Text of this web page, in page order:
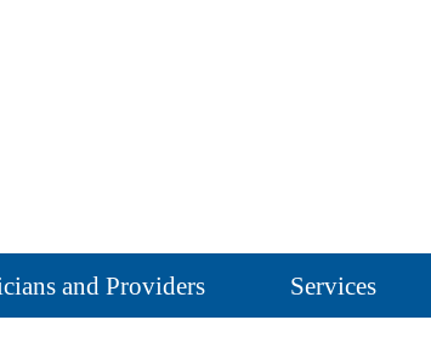
and Providers Services